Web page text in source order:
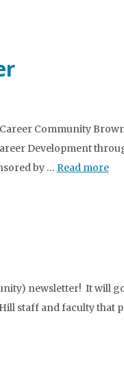
Community
Development
by … Read more
newsletter! It will
staff and faculty that